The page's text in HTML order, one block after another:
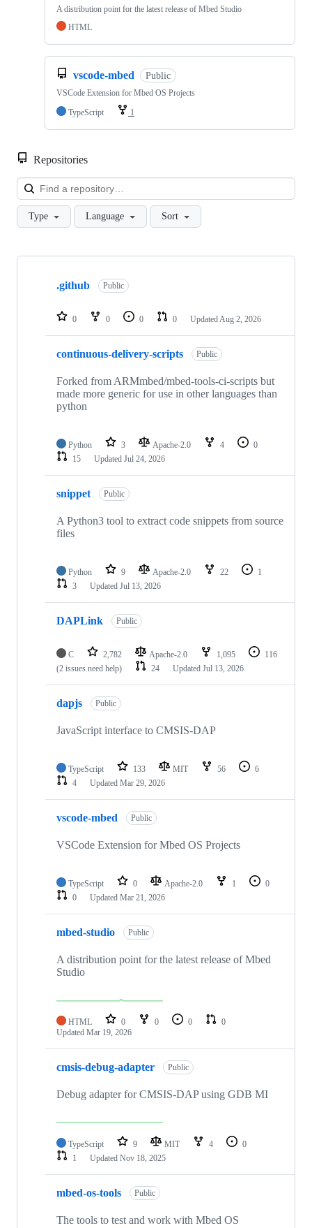
A distribution point for the latest release of Mbed Studio
HTML
vscode-mbed Public
VSCode Extension for Mbed OS Projects
TypeScript
1
Repositories
Type Language Sort
Showing
repositories
.github Public
0 0 0 0 Updated Aug 2, 2026
continuous-delivery-scripts Public
Forked from ARMmbed/mbed-tools-ci-scripts but
made more generic for use in other languages than
python
Python 3 Apache-2.0 4
0
15
Updated Jul 24, 2026
snippet Public
A Python3 tool to extract code snippets from source
files
Python 9 Apache-2.0 22
1
3
Updated Jul 13, 2026
DAPLink Public
C 2,782 Apache-2.0 1,095
116
(2 issues need help)
24 Updated Jul 13, 2026
dapjs Public
JavaScript interface to CMSIS-DAP
TypeScript 133 MIT 56
6
4
Updated Mar 29, 2026
vscode-mbed Public
VSCode Extension for Mbed OS Projects
TypeScript 0 Apache-2.0 1
0
0
Updated Mar 21, 2026
mbed-studio Public
A distribution point for the latest release of Mbed
Studio
HTML 0 0 0
0
Updated Mar 19, 2026
cmsis-debug-adapter Public
Debug adapter for CMSIS-DAP using GDB MI
TypeScript 9 MIT 4
0
1
Updated Nov 18, 2025
mbed-os-tools Public
The tools to test and work with Mbed OS